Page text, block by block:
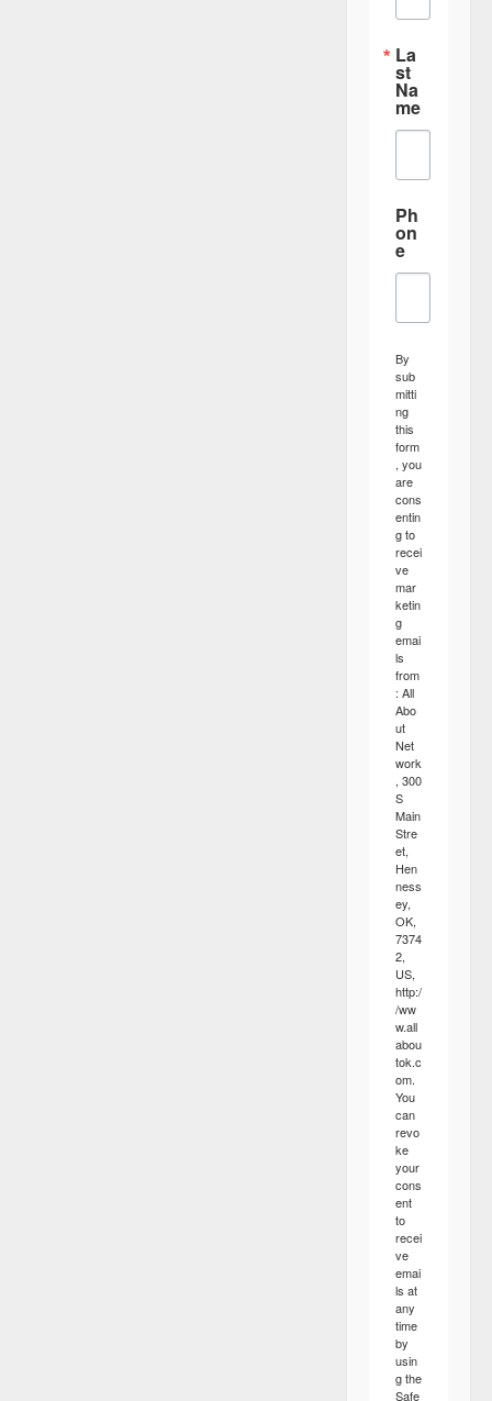
La
st
Na
me
Ph
on
e
By
sub
mitti
ng
this
form
, you
are
cons
entin
g to
recei
ve
mar
ketin
g
emai
ls
from
: All
Abo
ut
Net
work
, 300
S
Main
Stre
et,
Hen
ness
ey,
OK,
7374
2,
US,
http:/
/ww
w.all
abou
tok.c
om.
You
can
revo
ke
your
cons
ent
to
recei
ve
emai
ls at
any
time
by
usin
g the
Safe